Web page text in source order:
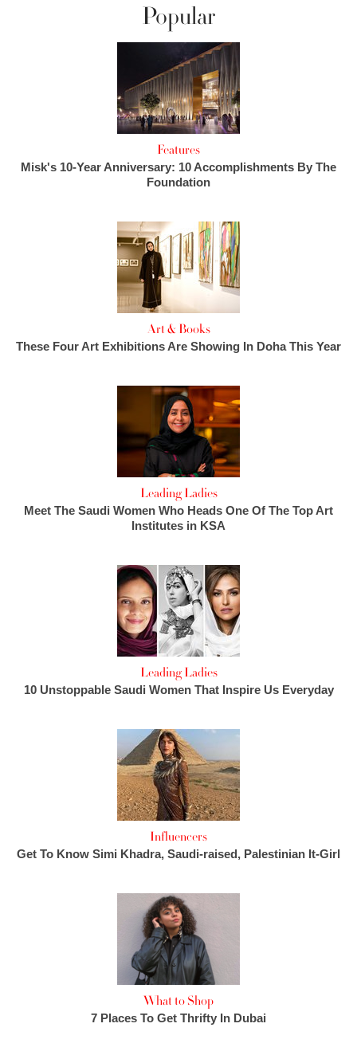
Popular
Features
Misk's 10-Year Anniversary: 10 Accomplishments By The
Foundation
Art & Books
These Four Art Exhibitions Are Showing In Doha This Year
Leading Ladies
Meet The Saudi Women Who Heads One Of The Top Art
Institutes in KSA
Leading Ladies
10 Unstoppable Saudi Women That Inspire Us Everyday
Influencers
Get To Know Simi Khadra, Saudi-raised, Palestinian It-Girl
What to Shop
7 Places To Get Thrifty In Dubai